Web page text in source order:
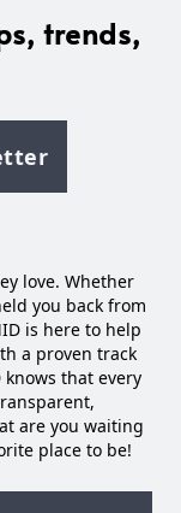
love. Whether
you back from
is here to help
a proven track
that every
are you waiting
place to be!
trends,